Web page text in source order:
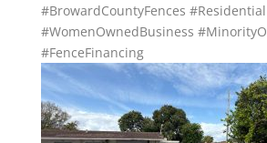
#BrowardCountyFences
#WomenOwnedBusiness
#FenceFinancing